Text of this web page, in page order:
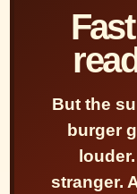
But the
burger
stranger.